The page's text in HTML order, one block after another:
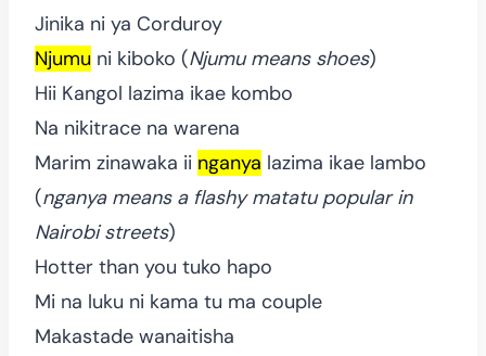
Jinika ni ya Corduroy
Njumu ni kiboko (Njumu means shoes)
Hii Kangol lazima ikae kombo
Na nikitrace na warena
Marim zinawaka ii nganya lazima ikae lambo
(nganya means a flashy matatu popular in
Nairobi streets)
Hotter than you tuko hapo
Mi na luku ni kama tu ma couple
Makastade wanaitisha